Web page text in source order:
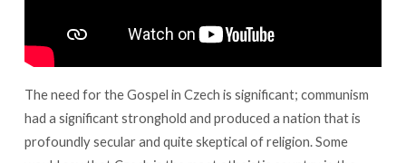
Republic
The need for the Gospel in Czech is significant; communism
had a significant stronghold and produced a nation that is
profoundly secular and quite skeptical of religion. Some